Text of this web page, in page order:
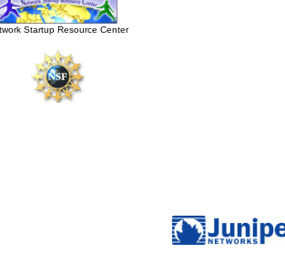
Startup Resource Center